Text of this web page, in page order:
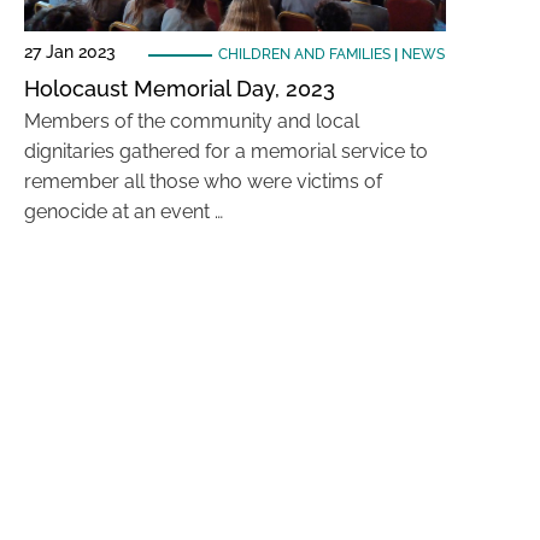
27 Jan 2023 CHILDREN AND FAMILIES| NEWS
Holocaust Memorial Day, 2023
Members of the community and local
dignitaries gathered for a memorial service to
remember all those who were victims of
genocide at an event …